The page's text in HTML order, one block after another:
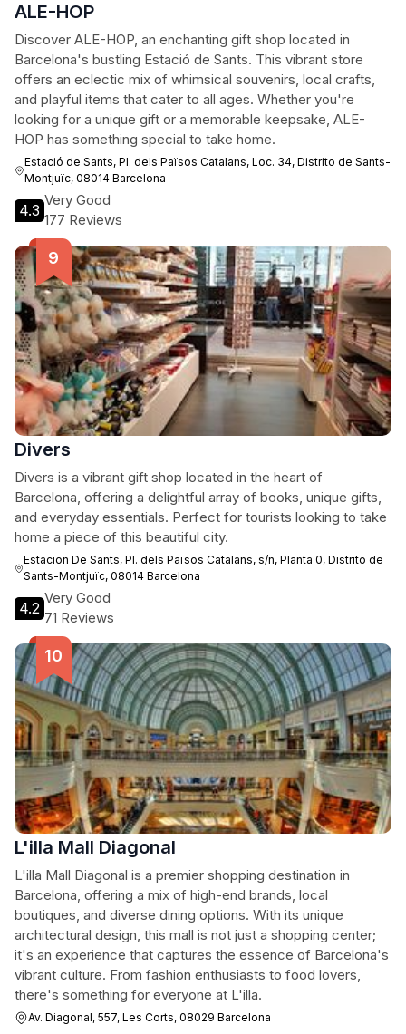
ALE-HOP
Discover ALE-HOP, an enchanting gift shop located in
Barcelona's bustling Estació de Sants. This vibrant store
offers an eclectic mix of whimsical souvenirs, local crafts,
and playful items that cater to all ages. Whether you're
looking for a unique gift or a memorable keepsake, ALE-
HOP has something special to take home.
Estació de Sants, Pl. dels Països Catalans, Loc. 34, Distrito de Sants-
Montjuïc, 08014 Barcelona
4.3
Very Good
177 Reviews
Divers
Divers is a vibrant gift shop located in the heart of
Barcelona, offering a delightful array of books, unique gifts,
and everyday essentials. Perfect for tourists looking to take
home a piece of this beautiful city.
Estacion De Sants, Pl. dels Països Catalans, s/n, Planta 0, Distrito de
Sants-Montjuïc, 08014 Barcelona
4.2
Very Good
71 Reviews
L'illa Mall Diagonal
L'illa Mall Diagonal is a premier shopping destination in
Barcelona, offering a mix of high-end brands, local
boutiques, and diverse dining options. With its unique
architectural design, this mall is not just a shopping center;
it's an experience that captures the essence of Barcelona's
vibrant culture. From fashion enthusiasts to food lovers,
there's something for everyone at L'illa.
Av. Diagonal, 557, Les Corts, 08029 Barcelona